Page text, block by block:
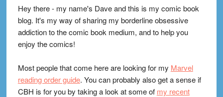
Hey there - my name's Dave and this is my comic book
blog. It's my way of sharing my borderline obsessive
addiction to the comic book medium, and to help you
enjoy the comics!
Most people that come here are looking for my Marvel
reading order guide. You can probably also get a sense if
CBH is for you by taking a look at some of my recent